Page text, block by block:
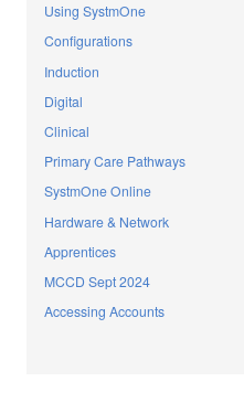
Using SystmOne
Configurations
Induction
Digital
Clinical
Primary Care Pathways
SystmOne Online
Hardware & Network
Apprentices
MCCD Sept 2024
Accessing Accounts